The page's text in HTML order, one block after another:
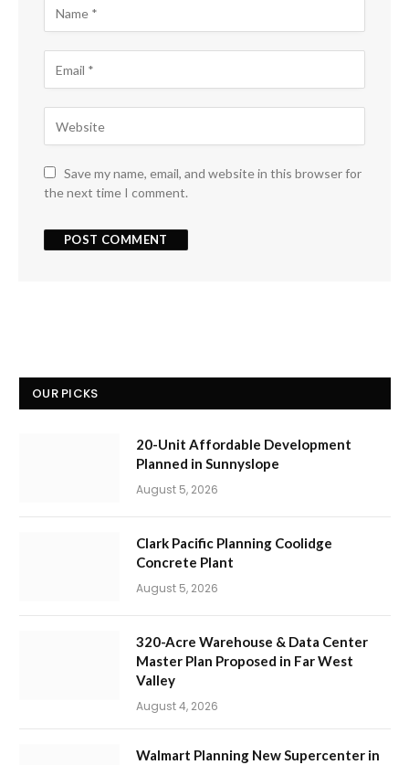
Save my name, email, and website in this browser for
the next time I comment.
OUR PICKS
20-Unit Affordable Development
Planned in Sunnyslope
August 5, 2026
Clark Pacific Planning Coolidge
Concrete Plant
August 5, 2026
320-Acre Warehouse & Data Center
Master Plan Proposed in Far West
Valley
August 4, 2026
Walmart Planning New Supercenter in